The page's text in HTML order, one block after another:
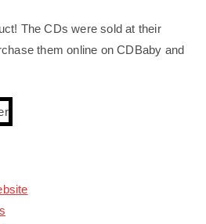
The CDs were sold at their
them online on CDBaby and